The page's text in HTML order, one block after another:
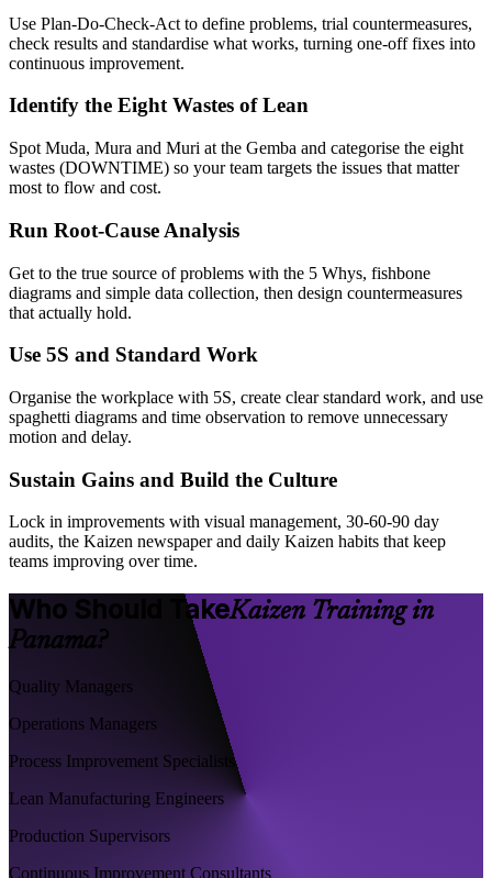
Use Plan-Do-Check-Act to define problems, trial countermeasures,
check results and standardise what works, turning one-off fixes into
continuous improvement.
Identify the Eight Wastes of Lean
Spot Muda, Mura and Muri at the Gemba and categorise the eight
wastes (DOWNTIME) so your team targets the issues that matter
most to flow and cost.
Run Root-Cause Analysis
Get to the true source of problems with the 5 Whys, fishbone
diagrams and simple data collection, then design countermeasures
that actually hold.
Use 5S and Standard Work
Organise the workplace with 5S, create clear standard work, and use
spaghetti diagrams and time observation to remove unnecessary
motion and delay.
Sustain Gains and Build the Culture
Lock in improvements with visual management, 30-60-90 day
audits, the Kaizen newspaper and daily Kaizen habits that keep
teams improving over time.
Who Should TakeKaizen Training in
Panama?
Quality Managers
Operations Managers
Process Improvement Specialists
Lean Manufacturing Engineers
Production Supervisors
Continuous Improvement Consultants